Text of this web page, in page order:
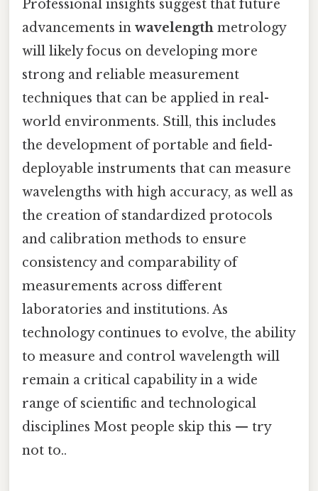
Professional insights suggest that future
advancements in wavelength metrology
will likely focus on developing more
strong and reliable measurement
techniques that can be applied in real-
world environments. Still, this includes
the development of portable and field-
deployable instruments that can measure
wavelengths with high accuracy, as well as
the creation of standardized protocols
and calibration methods to ensure
consistency and comparability of
measurements across different
laboratories and institutions. As
technology continues to evolve, the ability
to measure and control wavelength will
remain a critical capability in a wide
range of scientific and technological
disciplines Most people skip this — try
not to..